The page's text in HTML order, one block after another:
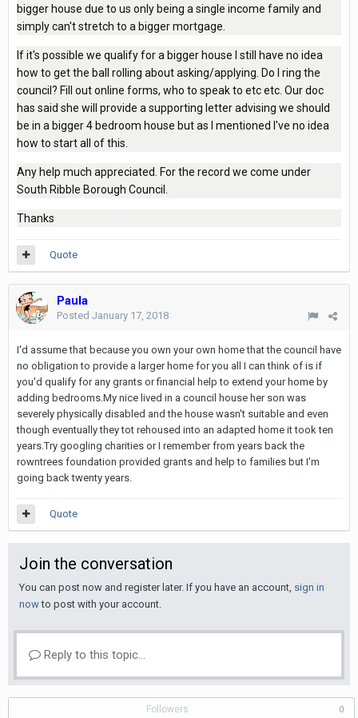
bigger house due to us only being a single income family and
simply can't stretch to a bigger mortgage.
If it's possible we qualify for a bigger house I still have no idea
how to get the ball rolling about asking/applying. Do I ring the
council? Fill out online forms, who to speak to etc etc. Our doc
has said she will provide a supporting letter advising we should
be in a bigger 4 bedroom house but as I mentioned I've no idea
how to start all of this.
Any help much appreciated. For the record we come under
South Ribble Borough Council.
Thanks
Quote
Paula
Posted January 17, 2018
I'd assume that because you own your own home that the council have
no obligation to provide a larger home for you all I can think of is if
you'd qualify for any grants or financial help to extend your home by
adding bedrooms.My nice lived in a council house her son was
severely physically disabled and the house wasn't suitable and even
though eventually they tot rehoused into an adapted home it took ten
years.Try googling charities or I remember from years back the
rowntrees foundation provided grants and help to families but I'm
going back twenty years.
Quote
Join the conversation
You can post now and register later. If you have an account, sign in
nowto post with your account.
Reply to this topic...
Followers 0